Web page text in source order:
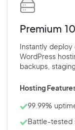
Premium
Instantly deploy
WordPress
backups,
Hosting
99.99%
Battle-tested